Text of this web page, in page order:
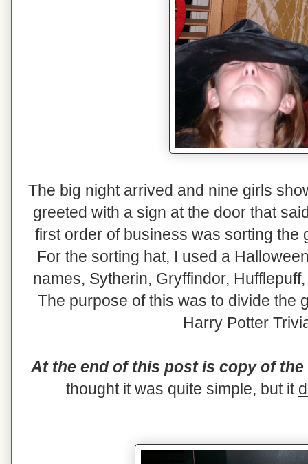
The big night arrived and nine girls
greeted with a sign at the door that
first order of business was sorting
For the sorting hat, I used a
names, Sytherin, Gryffindor,
The purpose of this was to divide the
Harry Potter
At the end of this post is copy of
thought it was quite simple, but it